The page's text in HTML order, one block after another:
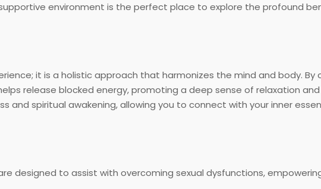
environment is the perfect place to explore the profound
it is a holistic approach that harmonizes the mind and body. By
release blocked energy, promoting a deep sense of relaxation
spiritual awakening, allowing you to connect with your inner
designed to assist with overcoming sexual dysfunctions,